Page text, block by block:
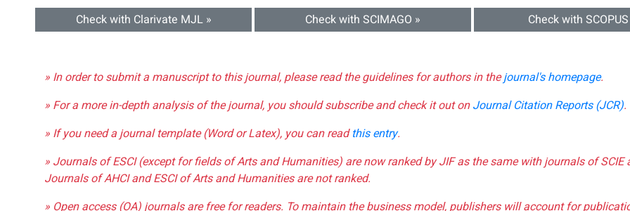
Check with Clarivate MJL » Check with SCIMAGO » Check with
» In order to submit a manuscript to this journal, please read the guidelines for authors in thejournal's homepage.
» For a more in-depth analysis of the journal, you should subscribe and check it out onJournal Citation Reports (JCR).
» If you need a journal template (Word or Latex), you can readthis entry.
» Journals of ESCI (except for fields of Arts and Humanities) are now ranked by JIF as the same with journals of SCIE
Journals of AHCI and ESCI of Arts and Humanities are not ranked.
» Open access (OA) journals are free for readers. To maintain the business model, publishers will account for